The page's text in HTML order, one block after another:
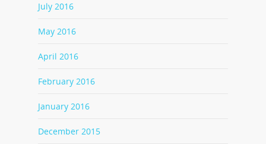
July 2016
May 2016
April 2016
February 2016
January 2016
December 2015